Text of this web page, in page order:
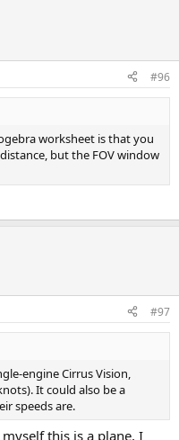
#96
worksheet is that you
but the FOV window
#97
engine Cirrus Vision,
It could also be a
speeds are.
this is a plane, I